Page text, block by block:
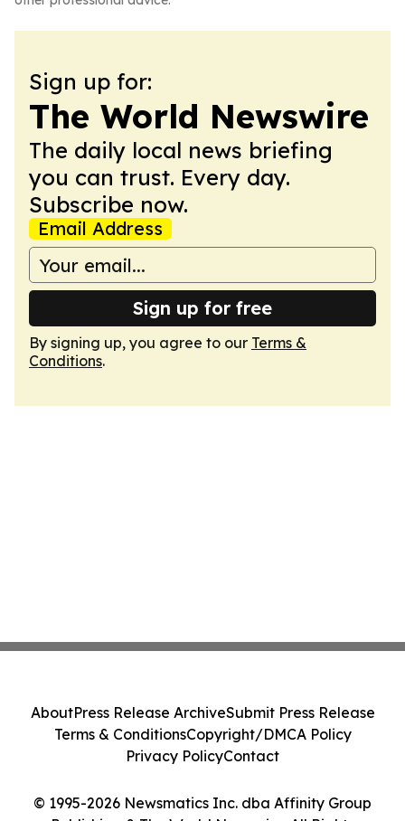
Sign up for:
The World Newswire
The daily local news briefing
you can trust. Every day.
Subscribe now.
Email Address
Sign up for free
By signing up, you agree to our Terms &
Conditions.
© 1995-2026 Newsmatics Inc. dba Affinity Group
AboutPress Release ArchiveSubmit Press Release
Terms & ConditionsCopyright/DMCA Policy
Privacy PolicyContact